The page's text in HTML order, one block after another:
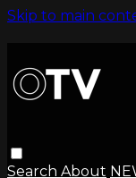
Skip to main
Search About